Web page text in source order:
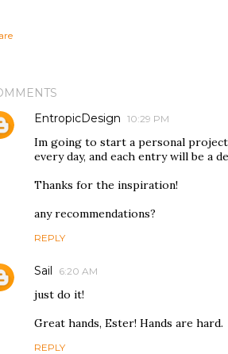
EntropicDesign 10:29 PM
Im going to start a personal
every day, and each entry will be a
Thanks for the inspiration!
any recommendations?
REPLY
Sail 6:20 AM
just do it!
Great hands, Ester! Hands are hard.
REPLY